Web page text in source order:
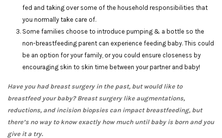
fed and taking over some of the household responsibilities that
you normally take care of.
Some families choose to introduce pumping & a bottle so the
non-breastfeeding parent can experience feeding baby. This could
be an option for your family, or you could ensure closeness by
encouraging skin to skin time between your partner and baby!
Have you had breast surgery in the past, but would like to
breastfeed your baby? Breast surgery like augmentations,
reductions, and incision biopsies can impact breastfeeding, but
there’s no way to know exactly how much until baby is born and you
give it a try.